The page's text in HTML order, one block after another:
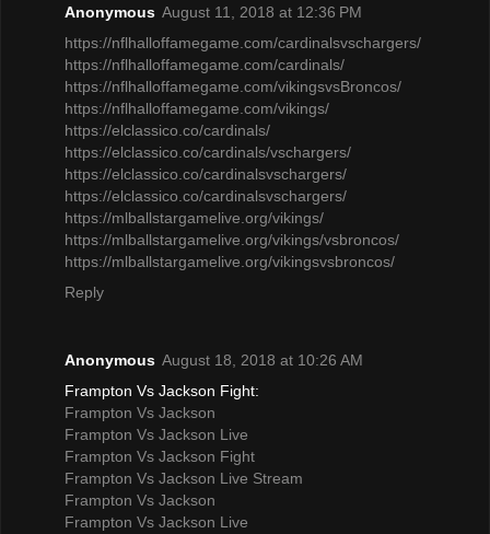
Anonymous August 11, 2018 at 12:36 PM
https://nflhalloffamegame.com/cardinalsvschargers/
https://nflhalloffamegame.com/cardinals/
https://nflhalloffamegame.com/vikingsvsBroncos/
https://nflhalloffamegame.com/vikings/
https://elclassico.co/cardinals/
https://elclassico.co/cardinals/vschargers/
https://elclassico.co/cardinalsvschargers/
https://elclassico.co/cardinalsvschargers/
https://mlballstargamelive.org/vikings/
https://mlballstargamelive.org/vikings/vsbroncos/
https://mlballstargamelive.org/vikingsvsbroncos/
Reply
Anonymous August 18, 2018 at 10:26 AM
Frampton Vs Jackson Fight:
Frampton Vs Jackson
Frampton Vs Jackson Live
Frampton Vs Jackson Fight
Frampton Vs Jackson Live Stream
Frampton Vs Jackson
Frampton Vs Jackson Live